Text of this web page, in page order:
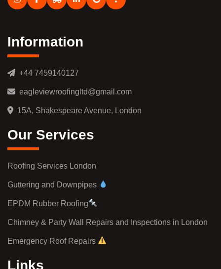
Information
+44 7459140127
eagleviewroofingltd@gmail.com
15A, Shakespeare Avenue, London
Our Services
Roofing Services London
Guttering and Downpipes
EPDM Rubber Roofing
Chimney & Party Wall Repairs and Inspections in London
Emergency Roof Repairs
Links